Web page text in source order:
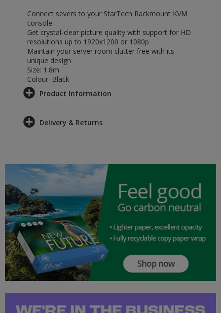
Connect severs to your StarTech Rackmount KVM
console
Get crystal-clear picture quality with support for HD
resolutions up to 1920x1200 or 1080p
Maintain your server room clutter free with its
unique design
Size: 1.8m
Colour: Black
Product Information
Delivery & Returns